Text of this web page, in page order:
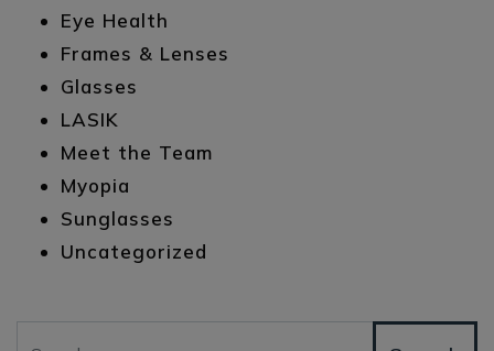
Eye Health
Frames & Lenses
Glasses
LASIK
Meet the Team
Myopia
Sunglasses
Uncategorized